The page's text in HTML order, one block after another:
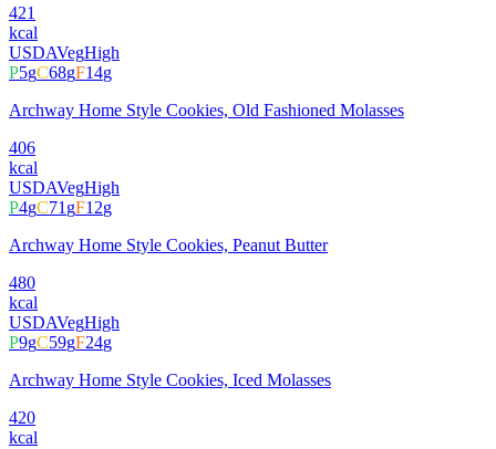
421
kcal
USDAVegHigh
P5gC68gF14g
Archway Home Style Cookies, Old Fashioned Molasses
406
kcal
USDAVegHigh
P4gC71gF12g
Archway Home Style Cookies, Peanut Butter
480
kcal
USDAVegHigh
P9gC59gF24g
Archway Home Style Cookies, Iced Molasses
420
kcal